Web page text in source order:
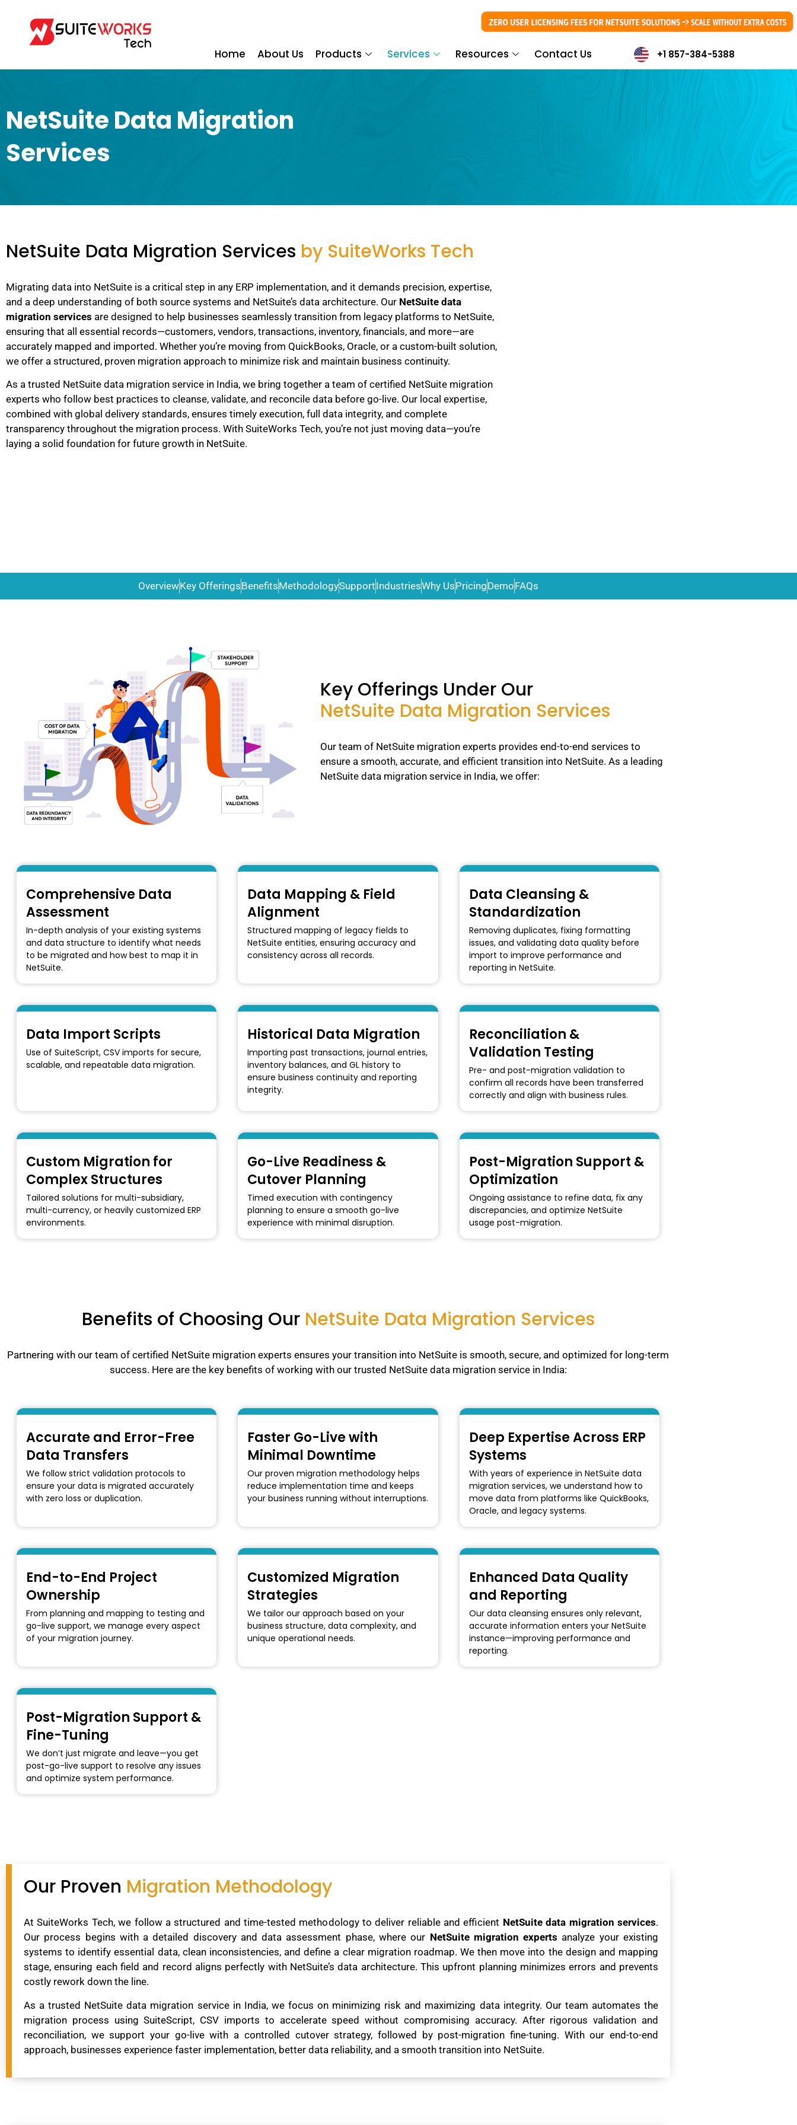
Home About Us Products Services Resources Contact Us +1 857-384-5388
NetSuite Data Migration
Services
NetSuite Data Migration Services by SuiteWorks Tech
Migrating data into NetSuite is a critical step in any ERP implementation, and it demands precision, expertise,
and a deep understanding of both source systems and NetSuite’s data architecture. Our NetSuite data
migration services are designed to help businesses seamlessly transition from legacy platforms to NetSuite,
ensuring that all essential records—customers, vendors, transactions, inventory, financials, and more—are
accurately mapped and imported. Whether you’re moving from QuickBooks, Oracle, or a custom-built solution,
we offer a structured, proven migration approach to minimize risk and maintain business continuity.
As a trusted NetSuite data migration service in India, we bring together a team of certified NetSuite migration
experts who follow best practices to cleanse, validate, and reconcile data before go-live. Our local expertise,
combined with global delivery standards, ensures timely execution, full data integrity, and complete
transparency throughout the migration process. With SuiteWorks Tech, you’re not just moving data—you’re
laying a solid foundation for future growth in NetSuite.
OverviewKey OfferingsBenefitsMethodologySupportIndustriesWhy UsPricingDemoFAQs
Key Offerings Under Our
NetSuite Data Migration Services
Our team of NetSuite migration experts provides end-to-end services to
ensure a smooth, accurate, and efficient transition into NetSuite. As a leading
NetSuite data migration service in India, we offer:
Comprehensive Data
Assessment
In-depth analysis of your existing systems
and data structure to identify what needs
to be migrated and how best to map it in
NetSuite.
Data Mapping & Field
Alignment
Structured mapping of legacy fields to
NetSuite entities, ensuring accuracy and
consistency across all records.
Data Cleansing &
Standardization
Removing duplicates, fixing formatting
issues, and validating data quality before
import to improve performance and
reporting in NetSuite.
Data Import Scripts
Use of SuiteScript, CSV imports for secure,
scalable, and repeatable data migration.
Historical Data Migration
Importing past transactions, journal entries,
inventory balances, and GL history to
ensure business continuity and reporting
integrity.
Reconciliation &
Validation Testing
Pre- and post-migration validation to
confirm all records have been transferred
correctly and align with business rules.
Custom Migration for
Complex Structures
Tailored solutions for multi-subsidiary,
multi-currency, or heavily customized ERP
environments.
Go-Live Readiness &
Cutover Planning
Timed execution with contingency
planning to ensure a smooth go-live
experience with minimal disruption.
Post-Migration Support &
Optimization
Ongoing assistance to refine data, fix any
discrepancies, and optimize NetSuite
usage post-migration.
Benefits of Choosing Our NetSuite Data Migration Services
Partnering with our team of certified NetSuite migration experts ensures your transition into NetSuite is smooth, secure, and optimized for long-term
success. Here are the key benefits of working with our trusted NetSuite data migration service in India:
Accurate and Error-Free
Data Transfers
We follow strict validation protocols to
ensure your data is migrated accurately
with zero loss or duplication.
Faster Go-Live with
Minimal Downtime
Our proven migration methodology helps
reduce implementation time and keeps
your business running without interruptions.
Deep Expertise Across ERP
Systems
With years of experience in NetSuite data
migration services, we understand how to
move data from platforms like QuickBooks,
Oracle, and legacy systems.
End-to-End Project
Ownership
From planning and mapping to testing and
go-live support, we manage every aspect
of your migration journey.
Customized Migration
Strategies
We tailor our approach based on your
business structure, data complexity, and
unique operational needs.
Enhanced Data Quality
and Reporting
Our data cleansing ensures only relevant,
accurate information enters your NetSuite
instance—improving performance and
reporting.
Post-Migration Support &
Fine-Tuning
We don’t just migrate and leave—you get
post-go-live support to resolve any issues
and optimize system performance.
Our Proven Migration Methodology
At SuiteWorks Tech, we follow a structured and time-tested methodology to deliver reliable and efficient NetSuite data migration services.
Our process begins with a detailed discovery and data assessment phase, where our NetSuite migration experts analyze your existing
systems to identify essential data, clean inconsistencies, and define a clear migration roadmap. We then move into the design and mapping
stage, ensuring each field and record aligns perfectly with NetSuite’s data architecture. This upfront planning minimizes errors and prevents
costly rework down the line.
As a trusted NetSuite data migration service in India, we focus on minimizing risk and maximizing data integrity. Our team automates the
migration process using SuiteScript, CSV imports to accelerate speed without compromising accuracy. After rigorous validation and
reconciliation, we support your go-live with a controlled cutover strategy, followed by post-migration fine-tuning. With our end-to-end
approach, businesses experience faster implementation, better data reliability, and a smooth transition into NetSuite.